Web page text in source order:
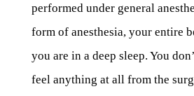
performed under general
form of anesthesia, your entire
you are in a deep sleep. You
feel anything at all from the